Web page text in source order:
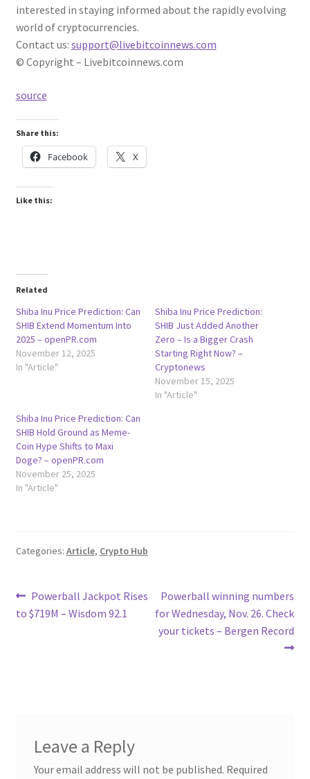
interested in staying informed about the rapidly evolving
world of cryptocurrencies.
Contact us: support@livebitcoinnews.com
© Copyright – Livebitcoinnews.com
source
Share this:
Facebook X
Like this:
Related
Shiba Inu Price Prediction: Can
SHIB Extend Momentum Into
2025 – openPR.com
November 12, 2025
In "Article"
Shiba Inu Price Prediction:
SHIB Just Added Another
Zero – Is a Bigger Crash
Starting Right Now? –
Cryptonews
November 15, 2025
In "Article"
Shiba Inu Price Prediction: Can
SHIB Hold Ground as Meme-
Coin Hype Shifts to Maxi
Doge? – openPR.com
November 25, 2025
In "Article"
Categories: Article, Crypto Hub
Post
navigation
Previous
post:
Powerball Jackpot Rises
to $719M – Wisdom 92.1
Next
post:
Powerball winning numbers
for Wednesday, Nov. 26. Check
your tickets – Bergen Record
Leave a Reply
Your email address will not be published. Required